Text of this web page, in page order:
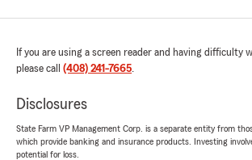
price match and when i called i got
was and she helped me understand
very well. I've never had an
"Wow - thank you for the amazing
review! It means a lot to our team
If you are using a screen reader and having difficulty
please call (408) 241-7665.
Disclosures
State Farm VP Management Corp. is a separate entity from
which provide banking and insurance products. Investing
potential for loss.